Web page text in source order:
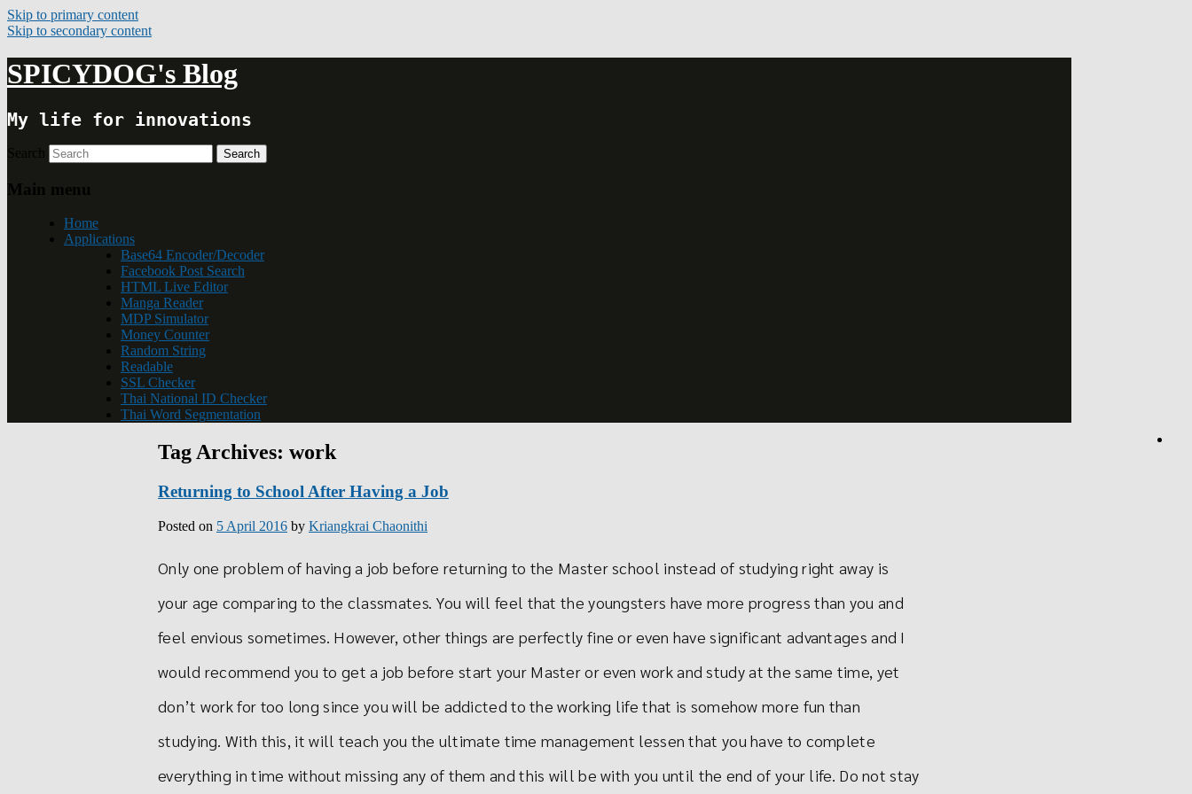
Skip to primary content
Skip to secondary content
SPICYDOG's Blog
My life for innovations
Search
Main menu
Home
Applications
Base64 Encoder/Decoder
Facebook Post Search
HTML Live Editor
Manga Reader
MDP Simulator
Money Counter
Random String
Readable
SSL Checker
Thai National ID Checker
Thai Word Segmentation
Tag Archives: work
Returning to School After Having a Job
Posted on 5 April 2016 by Kriangkrai Chaonithi
Only one problem of having a job before returning to the Master school instead of studying right away is
your age comparing to the classmates. You will feel that the youngsters have more progress than you and
feel envious sometimes. However, other things are perfectly fine or even have significant advantages and I
would recommend you to get a job before start your Master or even work and study at the same time, yet
don’t work for too long since you will be addicted to the working life that is somehow more fun than
studying. With this, it will teach you the ultimate time management lessen that you have to complete
everything in time without missing any of them and this will be with you until the end of your life. Do not stay